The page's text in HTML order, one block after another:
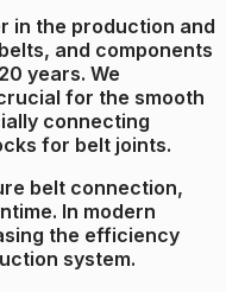
in the production and
and components
years. We
for the smooth
connecting
for belt joints.
belt connection,
In modern
the efficiency
system.